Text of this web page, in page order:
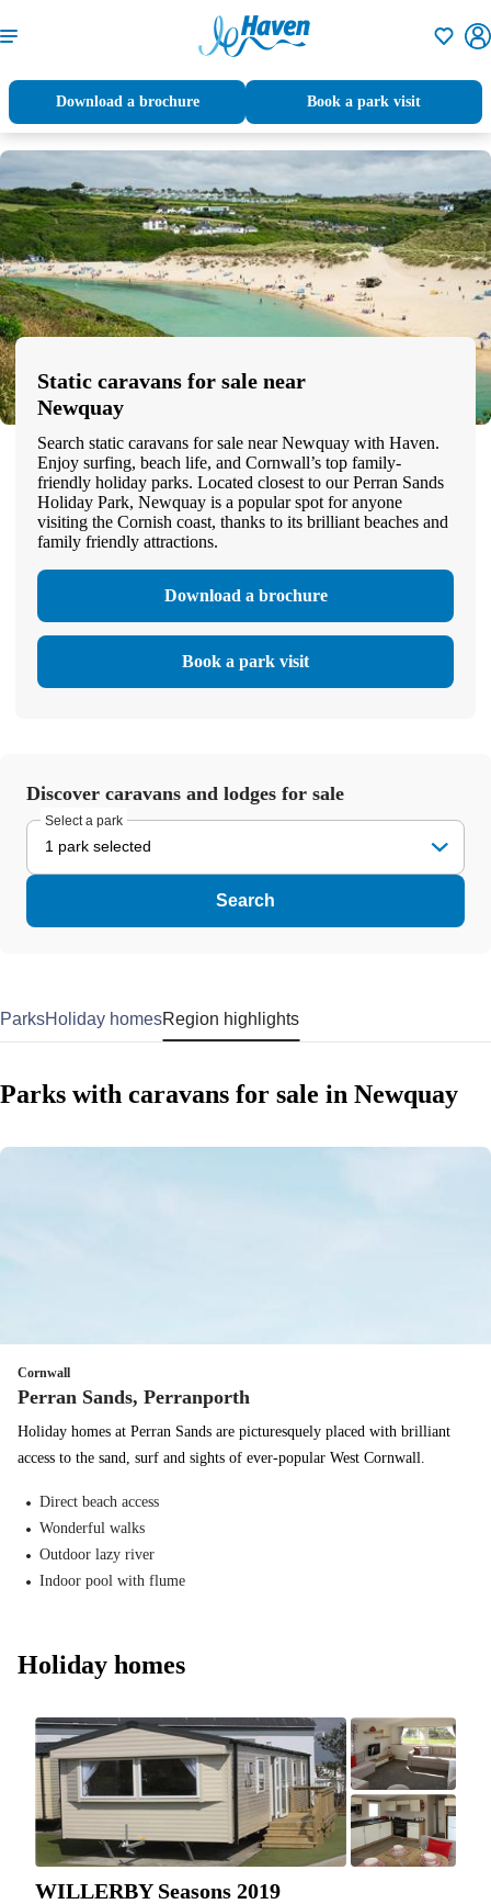
Download a brochure Book a park visit
Static caravans for sale near
Newquay
Search static caravans for sale near Newquay with Haven.
Enjoy surfing, beach life, and Cornwall’s top family-
friendly holiday parks. Located closest to our Perran Sands
Holiday Park, Newquay is a popular spot for anyone
visiting the Cornish coast, thanks to its brilliant beaches and
family friendly attractions.
Download a brochure
Book a park visit
Discover caravans and lodges for sale
Select a park
1 park selected
Search
ParksHoliday homesRegion highlights
Parks with caravans for sale in Newquay
Cornwall
Perran Sands, Perranporth
Holiday homes at Perran Sands are picturesquely placed with brilliant
access to the sand, surf and sights of ever-popular West Cornwall.
Direct beach access
Wonderful walks
Outdoor lazy river
Indoor pool with flume
Holiday homes
WILLERBY Seasons 2019